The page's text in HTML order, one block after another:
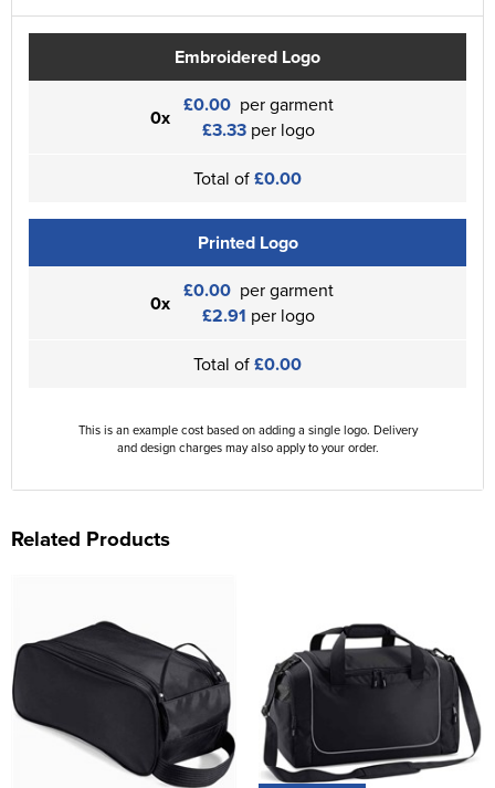
Embroidered Logo
0x £0.00 per garment
£3.33 per logo
Total of£0.00
Printed Logo
0x £0.00 per garment
£2.91 per logo
Total of£0.00
This is an example cost based on adding a single logo. Delivery
and design charges may also apply to your order.
Related Products